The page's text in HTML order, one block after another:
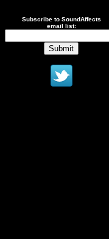
Subscribe to SoundAffects
email list: